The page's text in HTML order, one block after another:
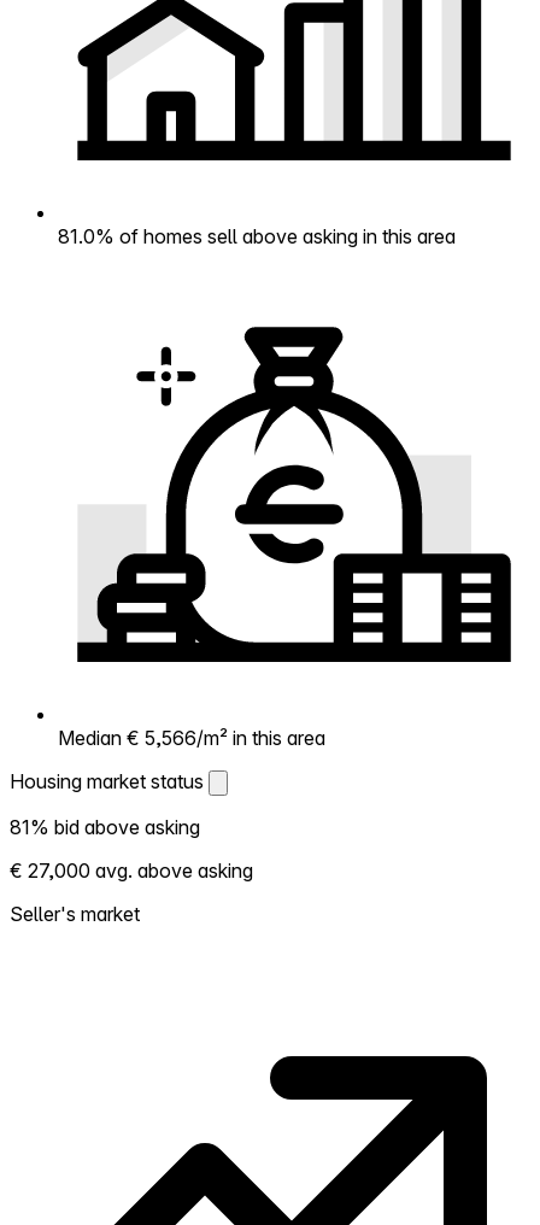
81.0% of homes sell above asking in this area
Median € 5,566/m² in this area
Housing market status
Housing market status
Shows how competitive the local market is.
More homes selling above asking = hotter
market. Hot? Expect competition, consider
81% bid above asking
€ 27,000 avg. above asking
Seller's market